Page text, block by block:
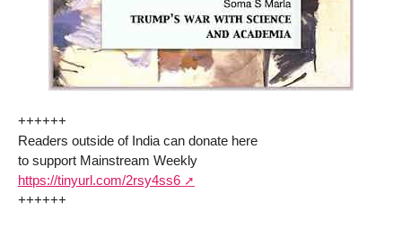
++++++
Readers outside of India can donate here
to support Mainstream Weekly
https://tinyurl.com/2rsy4ss6
++++++